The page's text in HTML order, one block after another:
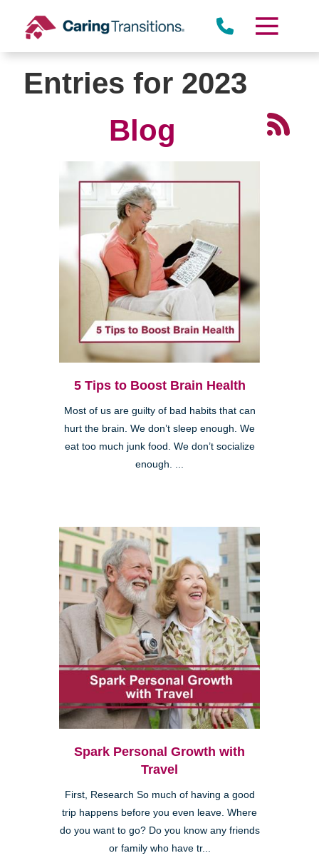
content
Entries for 2023
Blog
5 Tips to Boost Brain Health
Most of us are guilty of bad habits that can
hurt the brain. We don’t sleep enough. We
eat too much junk food. We don’t socialize
enough. ...
Spark Personal Growth with
Travel
First, Research So much of having a good
trip happens before you even leave. Where
do you want to go? Do you know any friends
or family who have tr...